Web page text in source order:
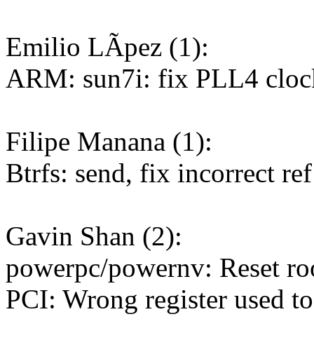
Emilio LÃpez (1):
ARM: sun7i: fix PLL4
Filipe Manana (1):
Btrfs: send, fix incorrect
Gavin Shan (2):
powerpc/powernv: Reset
PCI: Wrong register used